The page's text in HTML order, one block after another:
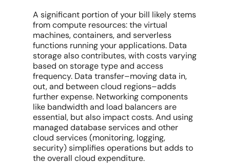
A significant portion of your bill likely stems
fromcompute resources: the virtual
machines, containers, and serverless
functions running your applications. Data
storage also contributes, with costs varying
based on storage type and access
frequency. Data transfer–moving data in,
out, and between cloud regions–adds
further expense. Networking components
like bandwidth and load balancers are
essential, but also impact costs. And using
managed database services and other
cloud services(monitoring, logging,
security) simplifies operations but adds to
the overall cloud expenditure.